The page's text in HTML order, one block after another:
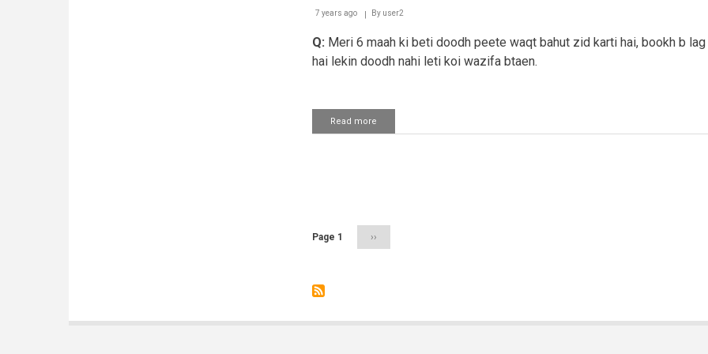
Saffaat
aayat
7 years ago By user2
Q: Meri 6 maah ki beti doodh peete waqt bahut zid karti hai, bookh b
hai lekin doodh nahi leti koi wazifa btaen.
Read more
Bache
Page 1
Next
page
››